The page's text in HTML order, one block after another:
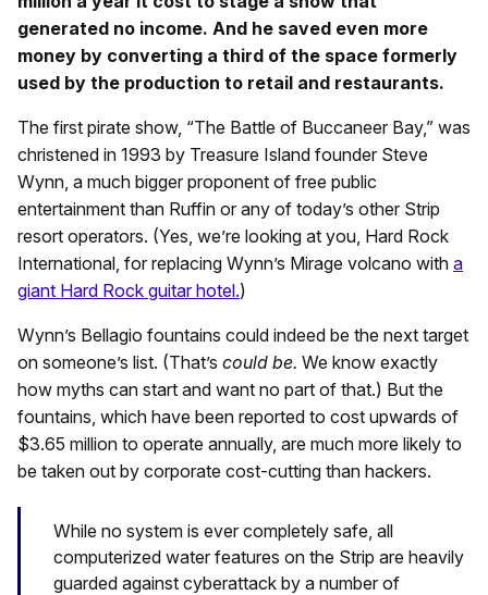
generated no income. And he saved even more
money by converting a third of the space formerly
used by the production to retail and restaurants.
The first pirate show, “The Battle of Buccaneer Bay,” was
christened in 1993 by Treasure Island founder Steve
Wynn, a much bigger proponent of free public
entertainment than Ruffin or any of today’s other Strip
resort operators. (Yes, we’re looking at you, Hard Rock
International, for replacing Wynn’s Mirage volcano with a
giant Hard Rock guitar hotel.)
Wynn’s Bellagio fountains could indeed be the next target
on someone’s list. (That’s could be. We know exactly
how myths can start and want no part of that.) But the
fountains, which have been reported to cost upwards of
$3.65 million to operate annually, are much more likely to
be taken out by corporate cost-cutting than hackers.
While no system is ever completely safe, all
computerized water features on the Strip are heavily
guarded against cyberattack by a number of